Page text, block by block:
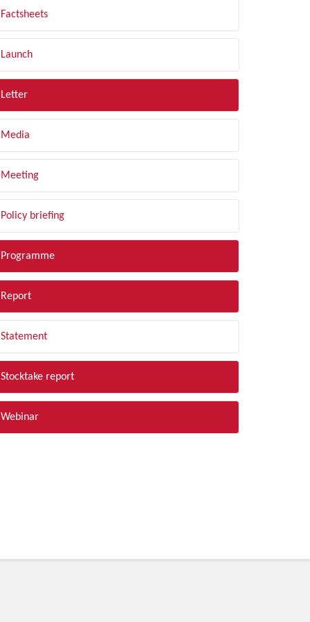
Factsheets
Launch
Letter
Media
Meeting
Policy briefing
Programme
Report
Statement
Stocktake report
Webinar